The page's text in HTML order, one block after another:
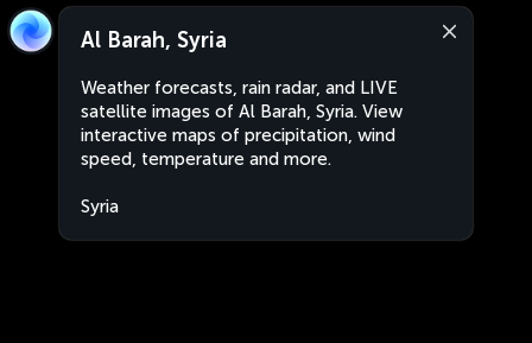
Al Barah, Syria
Weather forecasts, rain radar, and LIVE
satellite images of Al Barah, Syria. View
interactive maps of precipitation, wind
speed, temperature and more.
Syria